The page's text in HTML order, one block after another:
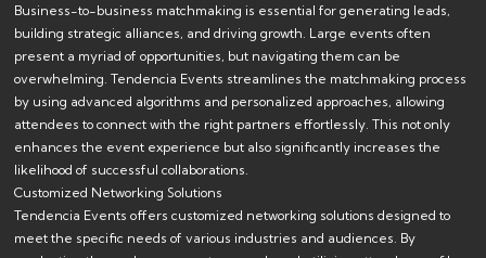
Business-to-business matchmaking is essential for generating leads,
building strategic alliances, and driving growth. Large events often
present a myriad of opportunities, but navigating them can be
overwhelming. Tendencia Events streamlines the matchmaking process
by using advanced algorithms and personalized approaches, allowing
attendees to connect with the right partners effortlessly. This not only
enhances the event experience but also significantly increases the
likelihood of successful collaborations.
Customized Networking Solutions
Tendencia Events offers customized networking solutions designed to
meet the specific needs of various industries and audiences. By